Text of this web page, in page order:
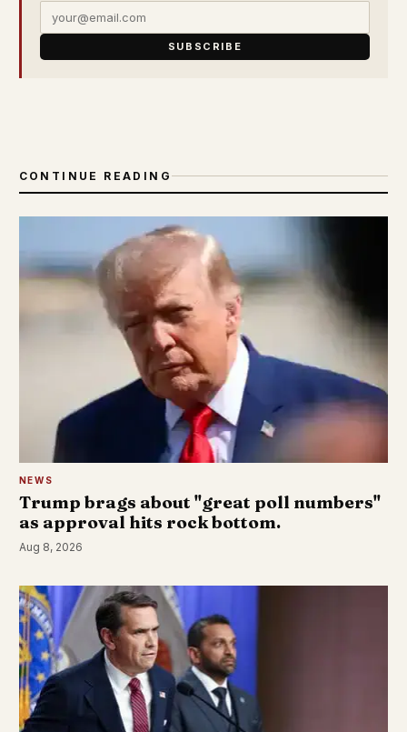
SUBSCRIBE
CONTINUE READING
NEWS
Trump brags about "great poll numbers"
as approval hits rock bottom.
Aug 8, 2026